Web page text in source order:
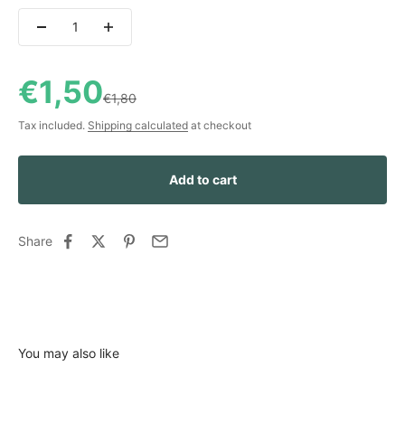
Sale price
€1,50Regular price
€1,80
Tax included. Shipping calculated at checkout
Add to cart
Share
You may also like